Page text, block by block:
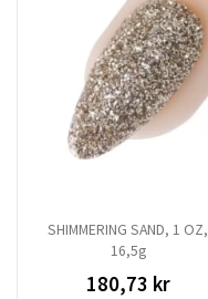
SHIMMERING SAND, 1 OZ,
16,5g
180,73 kr